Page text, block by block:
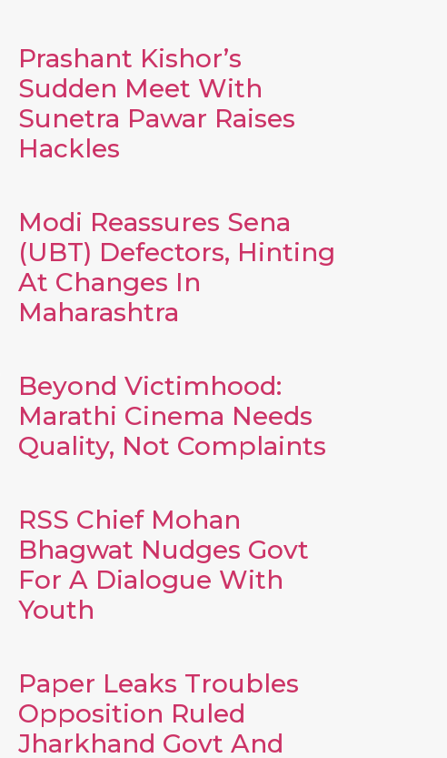
Prashant Kishor’s
Sudden Meet With
Sunetra Pawar Raises
Hackles
Modi Reassures Sena
(UBT) Defectors, Hinting
At Changes In
Maharashtra
Beyond Victimhood:
Marathi Cinema Needs
Quality, Not Complaints
RSS Chief Mohan
Bhagwat Nudges Govt
For A Dialogue With
Youth
Paper Leaks Troubles
Opposition Ruled
Jharkhand Govt And